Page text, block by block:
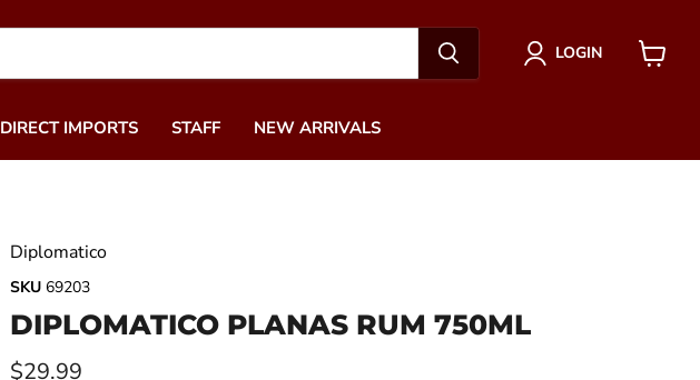
LOGIN
DIRECT IMPORTS STAFF NEW ARRIVALS
Diplomatico
SKU 69203
DIPLOMATICO PLANAS RUM 750ML
Current price
$29.99